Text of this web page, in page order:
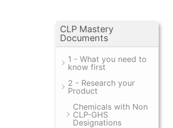
CLP Mastery
Documents
1 - What you need to
know first
2 - Research your
Product
Chemicals with Non
CLP-GHS
Designations